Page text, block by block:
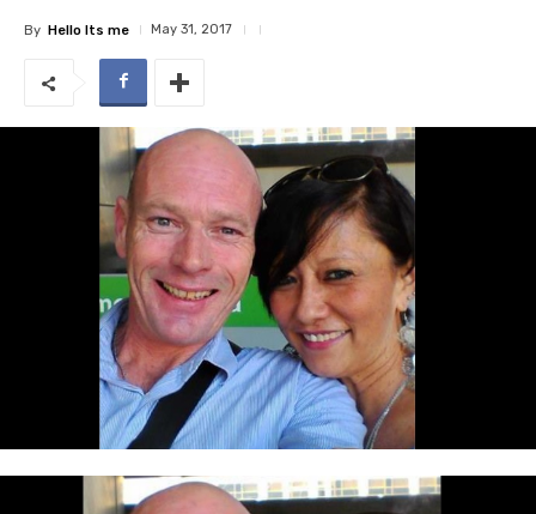
By Hello Its me May 31, 2017